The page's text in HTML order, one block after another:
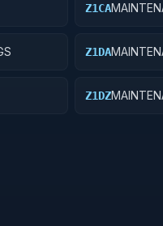
Z1CA
Z1DA
Z1DZ